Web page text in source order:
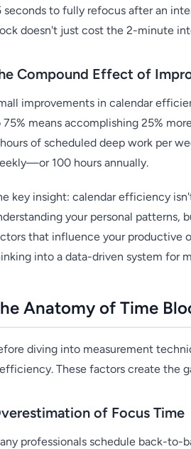
seconds to fully refocus after an
doesn't just cost the 2-minute
Compound Effect of
improvements in calendar
75% means accomplishing 25%
of scheduled deep work per
100 hours annually.
key insight: calendar efficiency
your personal
that influence your productive
into a data-driven system for
Anatomy of Time
diving into measurement
These factors create the
of Focus Time
professionals schedule back-